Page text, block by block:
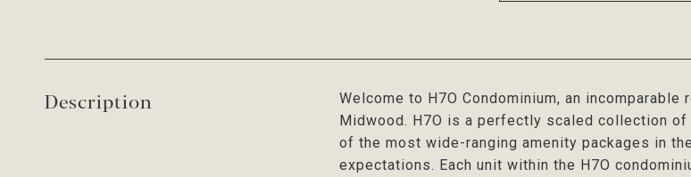
Description
Welcome to H7O Condominium, an
Midwood. H7O is a perfectly scaled collection
of the most wide-ranging amenity packages in
expectations. Each unit within the H7O